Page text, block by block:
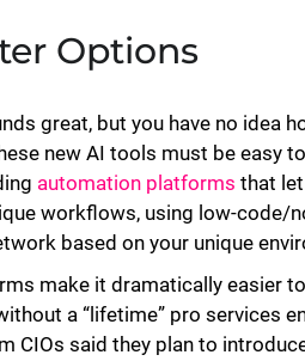
Options
great, but you have no idea
new AI tools must be easy
automation platforms that
workflows, using low-code/
based on your unique
make it dramatically easier
a “lifetime” pro services
CIOs said they plan to